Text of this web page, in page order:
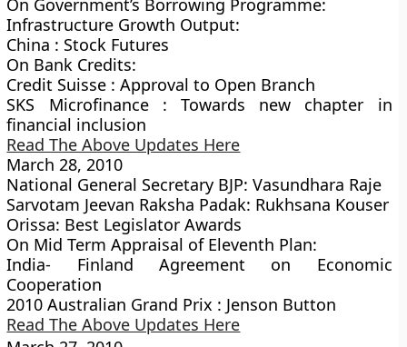
On Government’s Borrowing Programme:
Infrastructure Growth Output:
China : Stock Futures
On Bank Credits:
Credit Suisse : Approval to Open Branch
SKS Microfinance : Towards new chapter in
financial inclusion
Read The Above Updates Here
March 28, 2010
National General Secretary BJP: Vasundhara Raje
Sarvotam Jeevan Raksha Padak: Rukhsana Kouser
Orissa: Best Legislator Awards
On Mid Term Appraisal of Eleventh Plan:
India- Finland Agreement on Economic
Cooperation
2010 Australian Grand Prix : Jenson Button
Read The Above Updates Here